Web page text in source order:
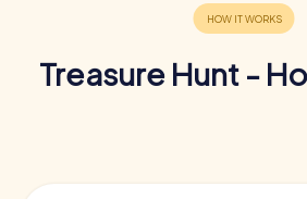
Treasure Hunt -